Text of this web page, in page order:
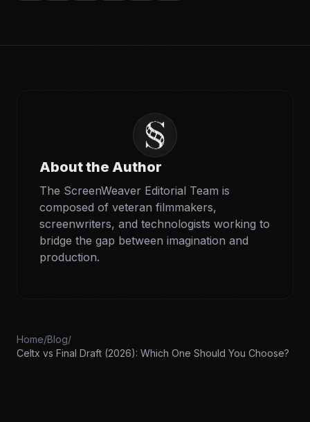
About the Author
The ScreenWeaver Editorial Team is
composed of veteran filmmakers,
screenwriters, and technologists working to
bridge the gap between imagination and
production.
Home/Blog/
Celtx vs Final Draft (2026): Which One Should You Choose?